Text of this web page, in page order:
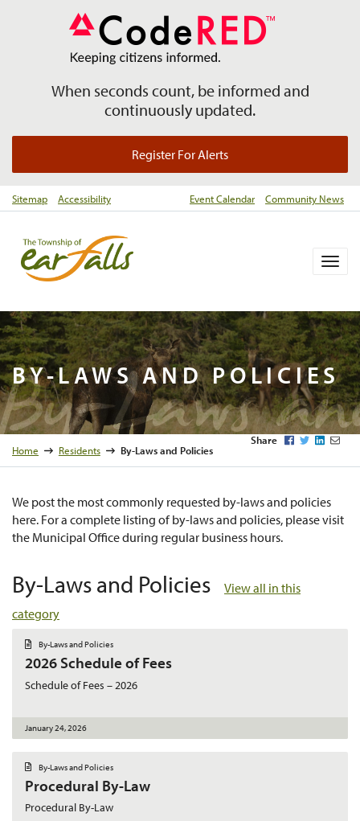
When seconds count, be informed and
continuously updated.
Register For Alerts
Sitemap Accessibility Event Calendar Community News
BY-LAWS AND POLICIES
By-Laws
Home Residents By-Laws and Policies
Share Facebook
TwitterLinkedIn
We post the most commonly requested by-laws and policies
here. For a complete listing of by-laws and policies, please visit
the Municipal Office during regular business hours.
By-Laws and Policies
View all in this
category
D
o
c
u
m
e
By-Laws and Policies
2026 Schedule of Fees
Schedule of Fees – 2026
January 24, 2026
D
o
c
u
m
e
By-Laws and Policies
Procedural By-Law
Procedural By-Law